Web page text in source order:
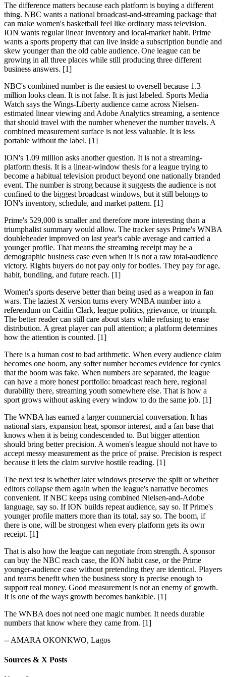
The difference matters because each platform is buying a different
thing. NBC wants a national broadcast-and-streaming package that
can make women's basketball feel like ordinary mass television.
ION wants regular linear inventory and local-market habit. Prime
wants a sports property that can live inside a subscription bundle and
skew younger than the old cable audience. One league can be
growing in all three places while still producing three different
business answers. [1]
NBC's combined number is the easiest to oversell because 1.3
million looks clean. It is not false. It is just labeled. Sports Media
Watch says the Wings-Liberty audience came across Nielsen-
estimated linear viewing and Adobe Analytics streaming, a sentence
that should travel with the number whenever the number travels. A
combined measurement surface is not less valuable. It is less
portable without the label. [1]
ION's 1.09 million asks another question. It is not a streaming-
platform thesis. It is a linear-window thesis for a league trying to
become a habitual television product beyond one nationally branded
event. The number is strong because it suggests the audience is not
confined to the biggest broadcast windows, but it still belongs to
ION's inventory, schedule, and market pattern. [1]
Prime's 529,000 is smaller and therefore more interesting than a
triumphalist summary would allow. The tracker says Prime's WNBA
doubleheader improved on last year's cable average and carried a
younger profile. That means the streaming receipt may be a
demographic business case even when it is not a raw total-audience
victory. Rights buyers do not pay only for bodies. They pay for age,
habit, bundling, and future reach. [1]
Women's sports deserve better than being used as a weapon in fan
wars. The laziest X version turns every WNBA number into a
referendum on Caitlin Clark, league politics, grievance, or triumph.
The better reader can still care about stars while refusing to erase
distribution. A great player can pull attention; a platform determines
how the attention is counted. [1]
There is a human cost to bad arithmetic. When every audience claim
becomes one boom, any softer number becomes evidence for cynics
that the boom was fake. When numbers are separated, the league
can have a more honest portfolio: broadcast reach here, regional
durability there, streaming youth somewhere else. That is how a
sport grows without asking every window to do the same job. [1]
The WNBA has earned a larger commercial conversation. It has
national stars, expansion heat, sponsor interest, and a fan base that
knows when it is being condescended to. But bigger attention
should bring better precision. A women's league should not have to
accept messy measurement as the price of praise. Precision is respect
because it lets the claim survive hostile reading. [1]
The next test is whether later windows preserve the split or whether
editors collapse them again when the league's narrative becomes
convenient. If NBC keeps using combined Nielsen-and-Adobe
language, say so. If ION builds repeat audience, say so. If Prime's
younger profile matters more than its total, say so. The boom, if
there is one, will be strongest when every platform gets its own
receipt. [1]
That is also how the league can negotiate from strength. A sponsor
can buy the NBC reach case, the ION habit case, or the Prime
younger-audience case without pretending they are identical. Players
and teams benefit when the business story is precise enough to
support real money. Good measurement is not an enemy of growth.
It is one of the ways growth becomes bankable. [1]
The WNBA does not need one magic number. It needs durable
numbers that know where they came from. [1]
-- AMARA OKONKWO, Lagos
Sources & X Posts